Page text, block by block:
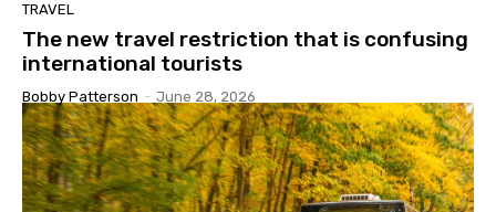
TRAVEL
The new travel restriction that is confusing
international tourists
Bobby Patterson - June 28, 2026